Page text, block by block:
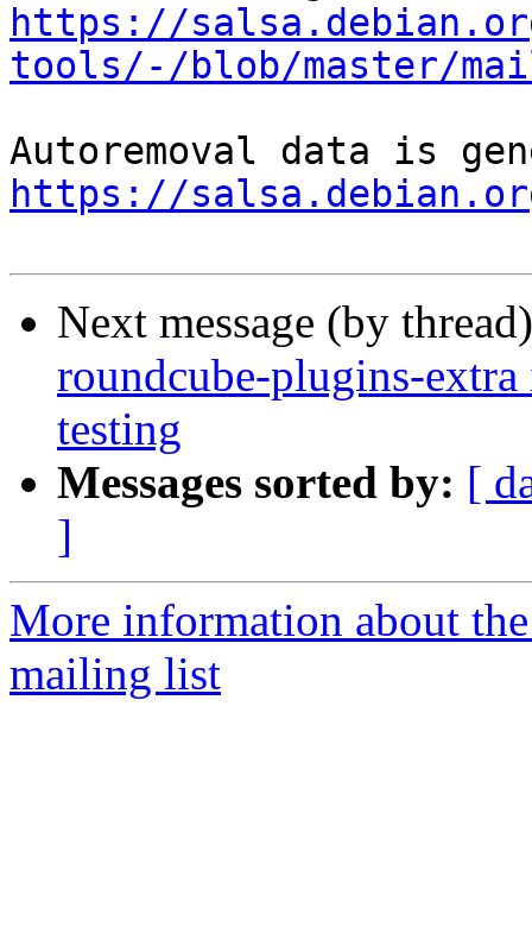
https://
tools/-/blob/master/
https://
Next message (by
roundcube-plugins-
testing
Messages sorted by: [
]
More information about
mailing list